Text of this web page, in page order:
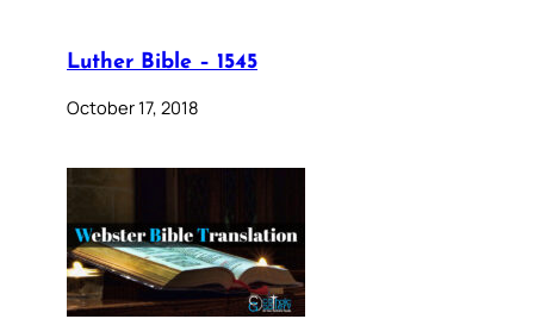
Luther Bible – 1545
October 17, 2018